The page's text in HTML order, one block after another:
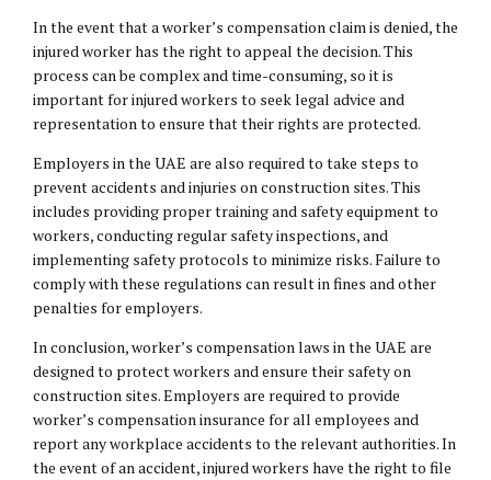
In the event that a worker’s compensation claim is denied, the
injured worker has the right to appeal the decision. This
process can be complex and time-consuming, so it is
important for injured workers to seek legal advice and
representation to ensure that their rights are protected.
Employers in the UAE are also required to take steps to
prevent accidents and injuries on construction sites. This
includes providing proper training and safety equipment to
workers, conducting regular safety inspections, and
implementing safety protocols to minimize risks. Failure to
comply with these regulations can result in fines and other
penalties for employers.
In conclusion, worker’s compensation laws in the UAE are
designed to protect workers and ensure their safety on
construction sites. Employers are required to provide
worker’s compensation insurance for all employees and
report any workplace accidents to the relevant authorities. In
the event of an accident, injured workers have the right to file